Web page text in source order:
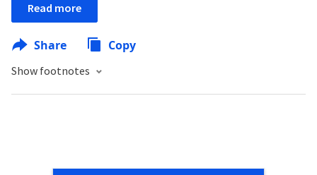
Read more
Share Copy
Show footnotes